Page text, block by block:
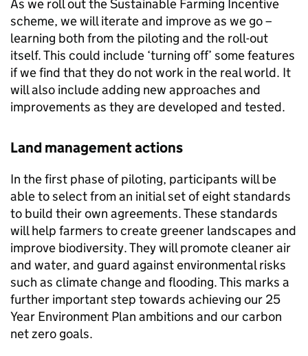
As we roll out the Sustainable Farming Incentive
scheme, we will iterate and improve as we go –
learning both from the piloting and the roll-out
itself. This could include ‘turning off’ some features
if we find that they do not work in the real world. It
will also include adding new approaches and
improvements as they are developed and tested.
Land management actions
In the first phase of piloting, participants will be
able to select from an initial set of eight standards
to build their own agreements. These standards
will help farmers to create greener landscapes and
improve biodiversity. They will promote cleaner air
and water, and guard against environmental risks
such as climate change and flooding. This marks a
further important step towards achieving our 25
Year Environment Plan ambitions and our carbon
net zero goals.